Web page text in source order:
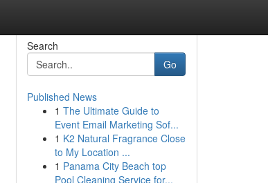
Search
Go
Published News
1 The Ultimate Guide to
Event Email Marketing Sof...
1 K2 Natural Fragrance Close
to My Location ...
1 Panama City Beach top
Pool Cleaning Service for...